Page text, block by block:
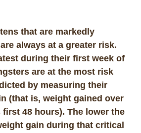
that are markedly
always at a greater risk.
during their first week of
are at the most risk
by measuring their
(that is, weight gained over
first 48 hours). The lower the
gain during that critical